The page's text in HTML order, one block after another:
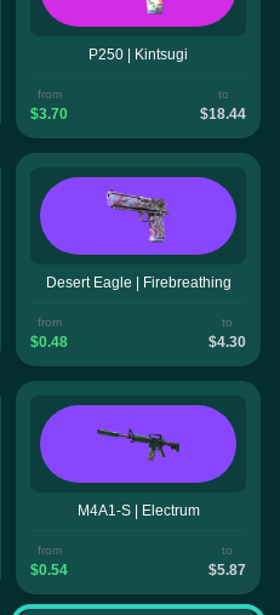
P250 | Kintsugi
from
$3.70
to
$18.44
Desert Eagle | Firebreathing
from
$0.48
to
$4.30
M4A1-S | Electrum
from
$0.54
to
$5.87